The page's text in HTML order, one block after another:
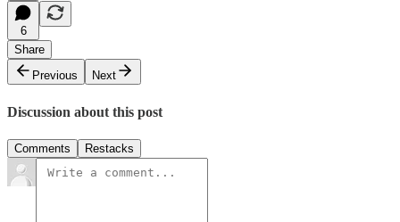
6
Share
Previous
Next
Discussion about this post
Comments Restacks